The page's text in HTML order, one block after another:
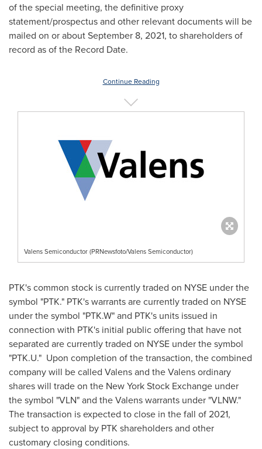
of the special meeting, the definitive proxy
statement/prospectus and other relevant documents will be
mailed on or aboutSeptember 8, 2021, to shareholders of
record as of the Record Date.
Continue Reading
Valens Semiconductor (PRNewsfoto/Valens Semiconductor)
PTK's common stock is currently traded on NYSE under the
symbol "PTK." PTK's warrants are currently traded on NYSE
under the symbol "PTK.W" and PTK's units issued in
connection with PTK's initial public offering that have not
separated are currently traded on NYSE under the symbol
"PTK.U." Upon completion of the transaction, the combined
company will be called Valens and the Valens ordinary
shares will trade on the New York Stock Exchange under
the symbol "VLN" and the Valens warrants under "VLNW."
The transaction is expected to close in the fall of 2021,
subject to approval by PTK shareholders and other
customary closing conditions.